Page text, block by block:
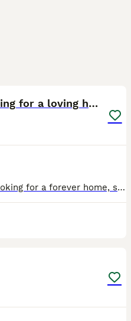
14 week only kitten looking for a loving home
14 week only female kitten looking for a forever home, she has been well handled with kids since birth. She was homed at 9 weeks but due to health decline her owner wasn’t able to keep her so she has